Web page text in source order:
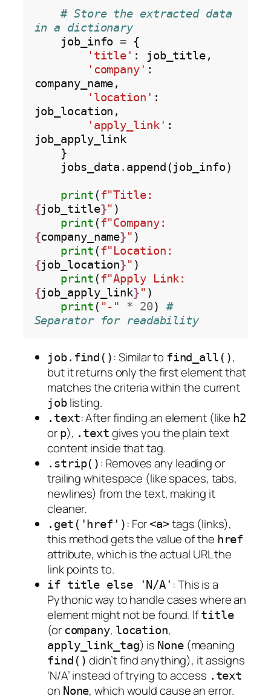
# Store the extracted data
in a dictionary
    job_info
= {
'title' : job_title,
'company' :
company_name,
'location' :
job_location,
'apply_link' :
job_apply_link
    jobs_data
. append(job_info)
print (
{job_title}" )
print (
{company_name}" )
print (
{job_location}" )
print (
{job_apply_link}" )
print ( "-" * 20) #
Separator for readability
job.find() : Similar to find_all(),
but it returns only thefirstelement that
matches the criteria within the current
joblisting.
.text: After finding an element (like h2
or p), .text gives you the plain text
content inside that tag.
.strip() : Removes any leading or
trailing whitespace (like spaces, tabs,
newlines) from the text, making it
cleaner.
.get('href') : For<a>tags (links),
this method gets the value of the href
attribute, which is the actual URL the
link points to.
if title else 'N/A' : This is a
Pythonic way to handle cases where an
element might not be found. Iftitle
(or company, location,
apply_link_tag) is None(meaning
find() didn’t find anything), it assigns
‘N/A’ instead of trying to access .text
on None, which would cause an error.